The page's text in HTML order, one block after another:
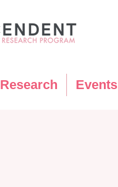
Research Events